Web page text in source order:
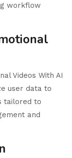
workflow
Videos With AI
user data to
tailored to
and